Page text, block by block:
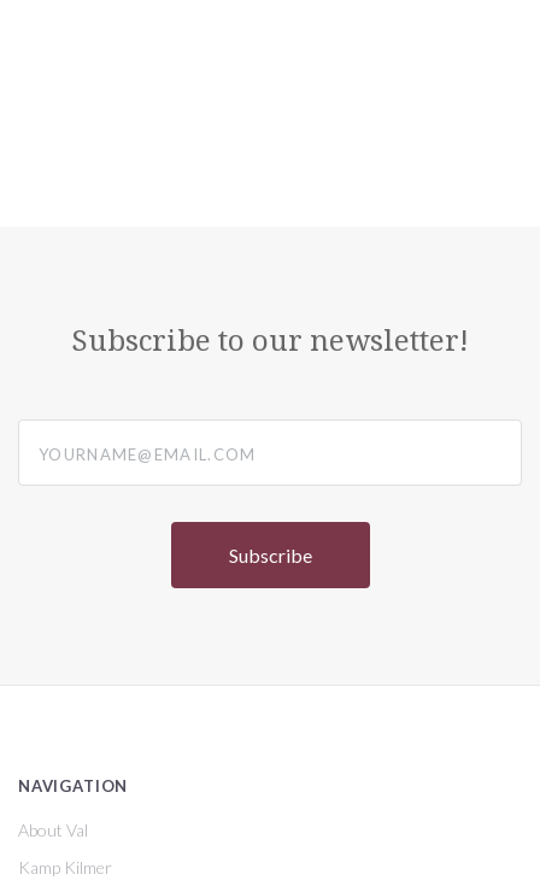
Subscribe to our newsletter!
NAVIGATION
About Val
Kamp Kilmer